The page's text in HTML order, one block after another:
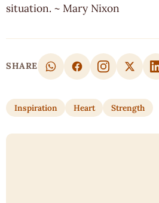
situation. ~ Mary Nixon
SHARE
Inspiration Heart Strength